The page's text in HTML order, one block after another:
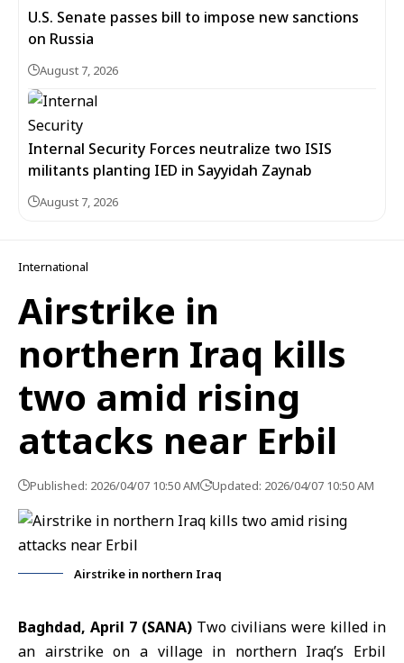
U.S. Senate passes bill to impose new sanctions
on Russia
August 7, 2026
Internal Security Forces neutralize two ISIS
militants planting IED in Sayyidah Zaynab
August 7, 2026
International
Airstrike in
northern Iraq kills
two amid rising
attacks near Erbil
Published: 2026/04/07 10:50 AM Updated: 2026/04/07 10:50 AM
Airstrike in northern Iraq
Baghdad, April 7 (SANA) Two civilians were killed in
an airstrike on a village in northern Iraq’s Erbil